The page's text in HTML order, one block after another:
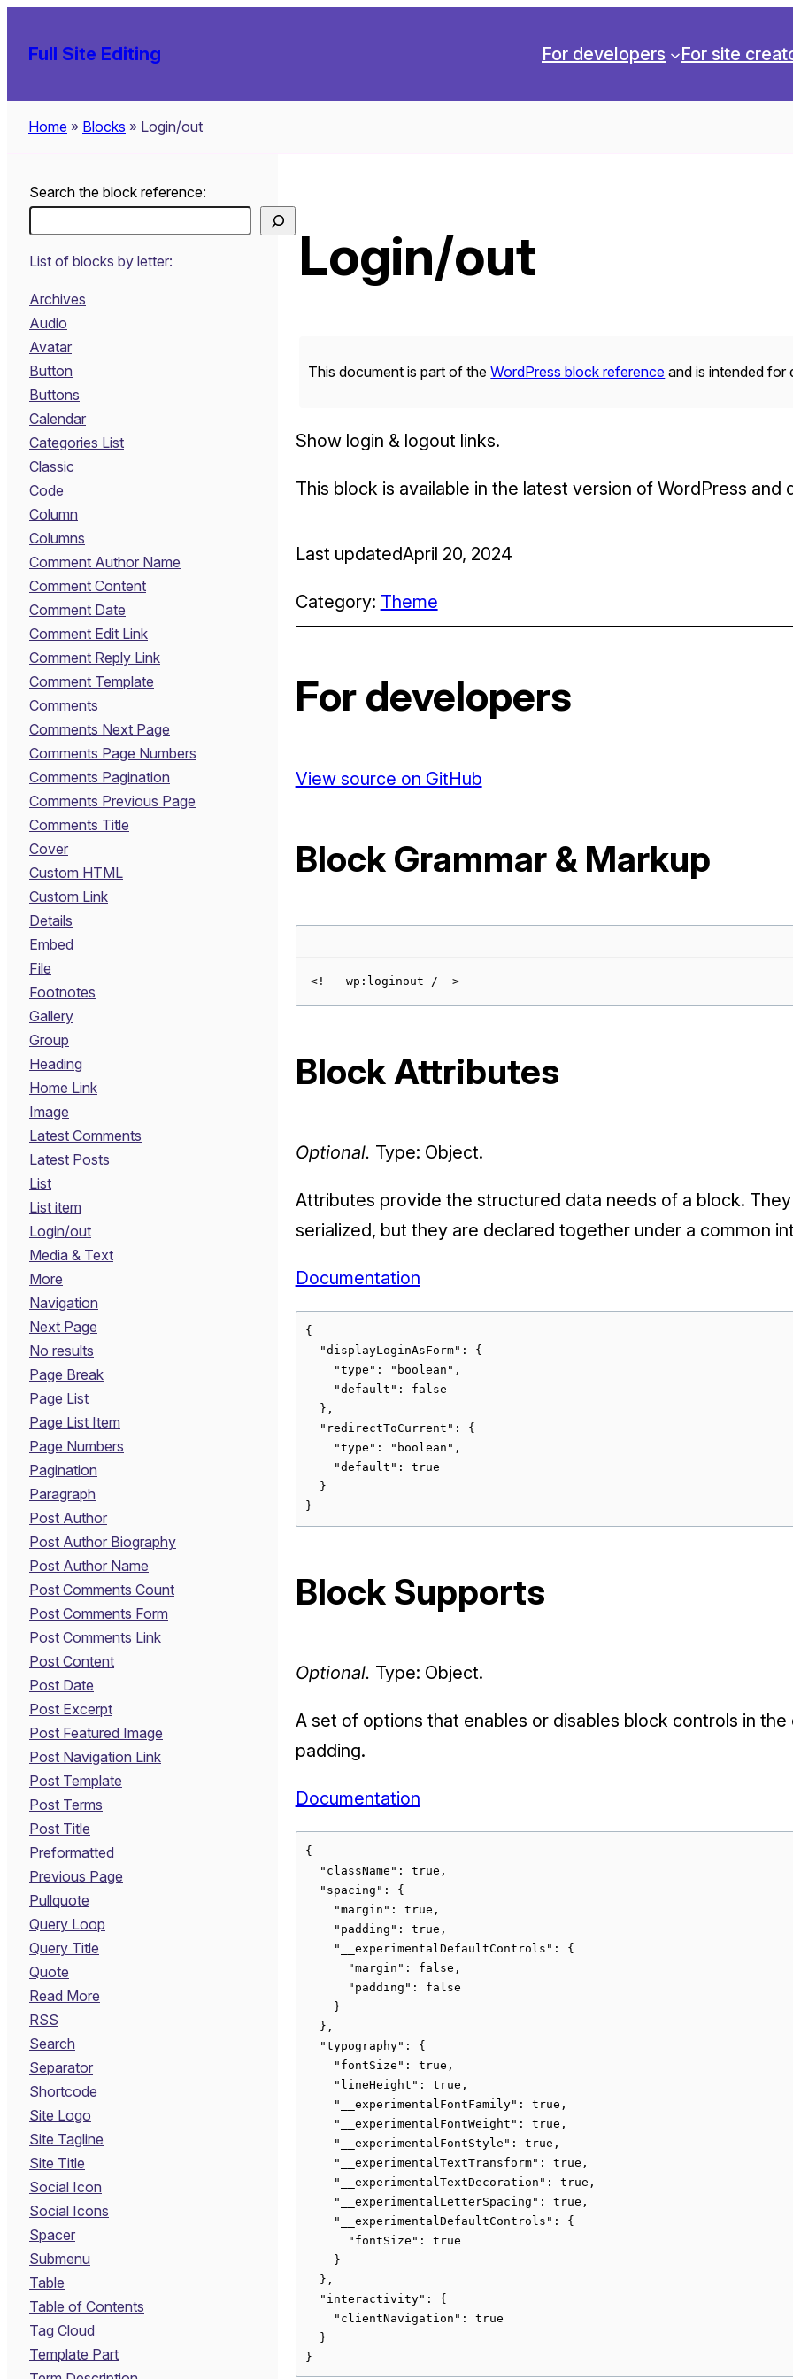
Full Site Editing For developers For site
Home » Blocks » Login/out
Search the block reference:
List of blocks by letter:
Archives
Audio
Avatar
Button
Buttons
Calendar
Categories List
Classic
Code
Column
Columns
Comment Author Name
Comment Content
Comment Date
Comment Edit Link
Comment Reply Link
Comment Template
Comments
Comments Next Page
Comments Page Numbers
Comments Pagination
Comments Previous Page
Comments Title
Cover
Custom HTML
Custom Link
Details
Embed
File
Footnotes
Gallery
Group
Heading
Home Link
Image
Latest Comments
Latest Posts
List
List item
Login/out
Media & Text
More
Navigation
Next Page
No results
Page Break
Page List
Page List Item
Page Numbers
Pagination
Paragraph
Post Author
Post Author Biography
Post Author Name
Post Comments Count
Post Comments Form
Post Comments Link
Post Content
Post Date
Post Excerpt
Post Featured Image
Post Navigation Link
Post Template
Post Terms
Post Title
Preformatted
Previous Page
Pullquote
Query Loop
Query Title
Quote
Read More
RSS
Search
Separator
Shortcode
Site Logo
Site Tagline
Site Title
Social Icon
Social Icons
Spacer
Submenu
Table
Table of Contents
Tag Cloud
Template Part
Login/out
This document is part of theWordPress block reference and is intended for
Show login & logout links.
This block is available in the latest version of WordPress
Last updatedApril 20, 2024
Category: Theme
For developers
View source on GitHub
Block Grammar & Markup
<!-- wp:loginout /-->
Block Attributes
Optional. Type: Object.
Attributes provide the structured data needs of a block.
serialized, but they are declared together under a common
Documentation
{
  "displayLoginAsForm": {
    "type": "boolean",
    "default": false
  },
  "redirectToCurrent": {
    "type": "boolean",
    "default": true
  }
}
Block Supports
Optional. Type: Object.
A set of options that enables or disables block controls in
padding.
Documentation
{
  "className": true,
  "spacing": {
    "margin": true,
    "padding": true,
    "__experimentalDefaultControls": {
      "margin": false,
      "padding": false
    }
  },
  "typography": {
    "fontSize": true,
    "lineHeight": true,
    "__experimentalFontFamily": true,
    "__experimentalFontWeight": true,
    "__experimentalFontStyle": true,
    "__experimentalTextTransform": true,
    "__experimentalTextDecoration": true,
    "__experimentalLetterSpacing": true,
    "__experimentalDefaultControls": {
      "fontSize": true
    }
  },
  "interactivity": {
    "clientNavigation": true
  }
}